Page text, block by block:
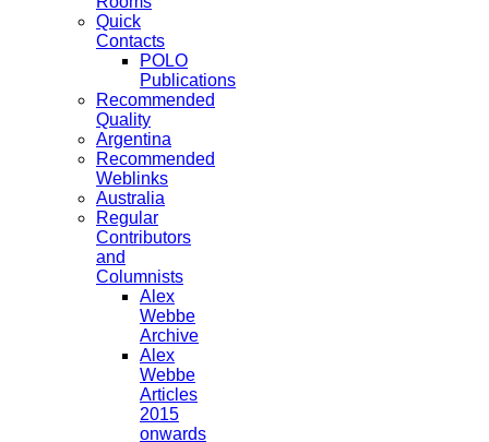
Quick
Contacts
POLO
Publications
Recommended
Quality
Argentina
Recommended
Weblinks
Australia
Regular
Contributors
and
Columnists
Alex
Webbe
Archive
Alex
Webbe
Articles
2015
onwards